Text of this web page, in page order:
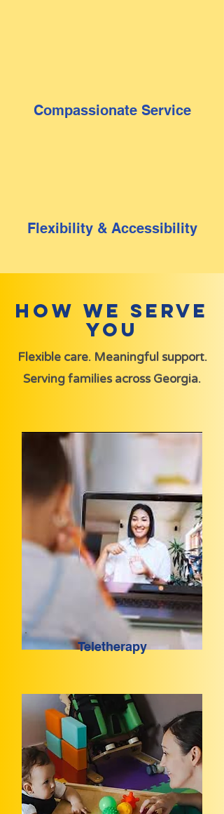
Compassionate Service
Flexibility & Accessibility
How We Serve
You
Flexible care. Meaningful support.
Serving families across Georgia.
Teletherapy